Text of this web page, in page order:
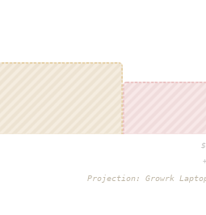
$
Projection: Growrk